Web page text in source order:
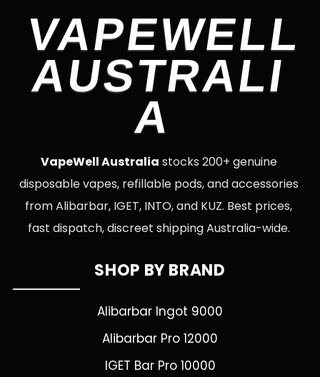
VAPEWELL
AUSTRALI
A
VapeWell Australia stocks 200+ genuine
disposable vapes, refillable pods, and accessories
from Alibarbar, IGET, INTO, and KUZ. Best prices,
fast dispatch, discreet shipping Australia-wide.
SHOP BY BRAND
Alibarbar Ingot 9000
Alibarbar Pro 12000
IGET Bar Pro 10000